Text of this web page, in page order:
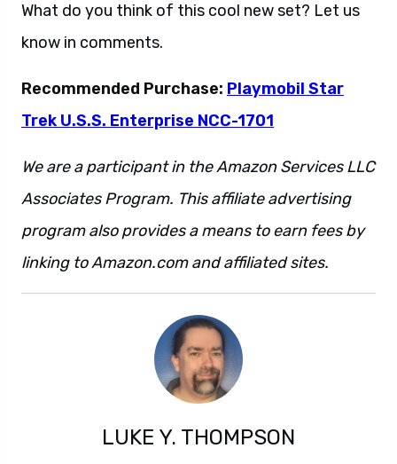
What do you think of this cool new set? Let us
know in comments.
Recommended Purchase: Playmobil Star
Trek U.S.S. Enterprise NCC-1701
We are a participant in the Amazon Services LLC
Associates Program. This affiliate advertising
program also provides a means to earn fees by
linking to Amazon.com and affiliated sites.
LUKE Y. THOMPSON